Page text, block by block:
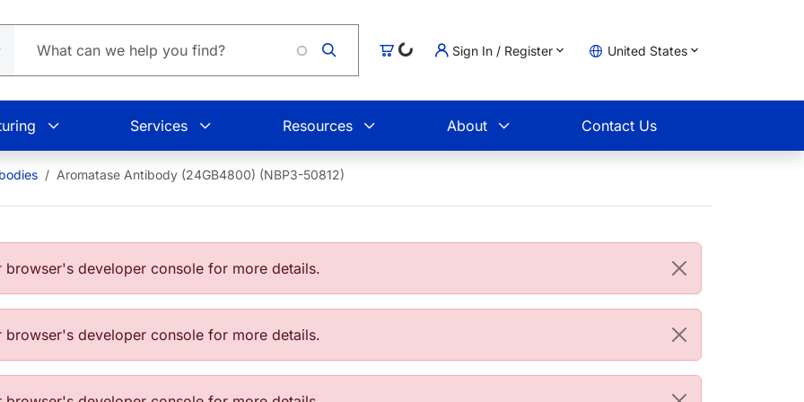
CartLoading...Sign In / Register United States
Services Resources About Contact Us
Aromatase Antibody (24GB4800) (NBP3-50812)
developer console for more details.
developer console for more details.